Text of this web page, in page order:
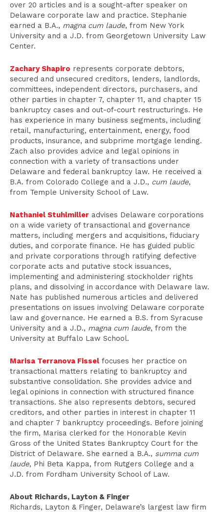
over 20 articles and is a sought-after speaker on
Delaware corporate law and practice. Stephanie
earned a B.A., magna cum laude, from New York
University and a J.D. from Georgetown University Law
Center.
Zachary Shapiro represents corporate debtors,
secured and unsecured creditors, lenders, landlords,
committees, independent directors, purchasers, and
other parties in chapter 7, chapter 11, and chapter 15
bankruptcy cases and out-of-court restructurings. He
has experience in many business segments, including
retail, manufacturing, entertainment, energy, food
products, insurance, and subprime mortgage lending.
Zach also provides advice and legal opinions in
connection with a variety of transactions under
Delaware and federal bankruptcy law. He received a
B.A. from Colorado College and a J.D., cum laude,
from Temple University School of Law.
Nathaniel Stuhlmiller advises Delaware corporations
on a wide variety of transactional and governance
matters, including mergers and acquisitions, fiduciary
duties, and corporate finance. He has guided public
and private corporations through ratifying defective
corporate acts and putative stock issuances,
implementing and administering stockholder rights
plans, and dissolving in accordance with Delaware law.
Nate has published numerous articles and delivered
presentations on issues involving Delaware corporate
law and governance. He earned a B.S. from Syracuse
University and a J.D., magna cum laude, from the
University at Buffalo Law School.
Marisa Terranova Fissel focuses her practice on
transactional matters relating to bankruptcy and
substantive consolidation. She provides advice and
legal opinions in connection with structured finance
transactions. She also represents debtors, secured
creditors, and other parties in interest in chapter 11
and chapter 7 bankruptcy proceedings. Before joining
the firm, Marisa clerked for the Honorable Kevin
Gross of the United States Bankruptcy Court for the
District of Delaware. She earned a B.A., summa cum
laude, Phi Beta Kappa, from Rutgers College and a
J.D. from Fordham University School of Law.
About Richards, Layton & Finger
Richards, Layton & Finger, Delaware’s largest law firm